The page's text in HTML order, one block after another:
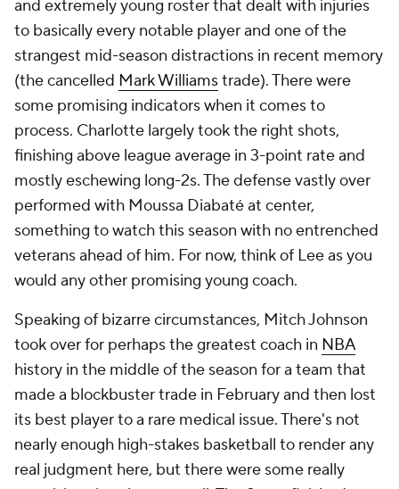
instance, and while Popovich had already been
trending back in that direction, a lot of his late
tenure in San Antonio was marked by poor team-
wide shot diets. We'll have a much better idea of
what sort of coach Johnson will be after this season,
but they were reasonably competitive beforeVictor
Wembanyamawent down, so it's not hard to
imagine him jumping pretty meaningfully next year.
Already working in his favor: San Antonio had the
second-most efficient offense after timeouts in the
NBAlast season.
make much postseason noise, and they still
probably don't, but Tuomas Iisalo made a good first
impression given the pieces that he had. He
obviously won points with key players for
introducing more pick-and-roll back into an offense
that totally abandoned it as they revamped their
system last year, but he's clearly a creative